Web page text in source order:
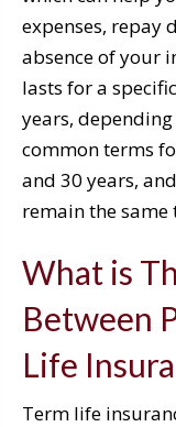
expenses, repay
absence of your
lasts for a
years,
common terms
and 30 years,
remain the
What is
Between
Life
Term life